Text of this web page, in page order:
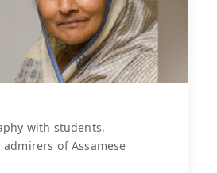
with students,
of Assamese